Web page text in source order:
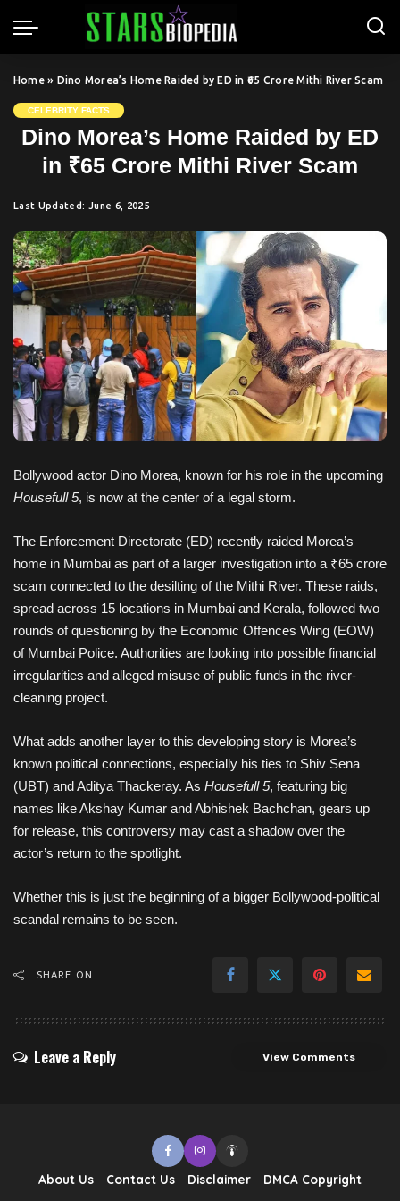
Home» Dino Morea’s Home Raided by ED in ₹65 Crore Mithi River Scam
CELEBRITY FACTS
Dino Morea’s Home Raided by ED
in ₹65 Crore Mithi River Scam
Last Updated: June 6, 2025
Bollywood actor Dino Morea, known for his role in the upcoming
Housefull 5, is now at the center of a legal storm.
The Enforcement Directorate (ED) recently raided Morea’s
home in Mumbai as part of a larger investigation into a ₹65 crore
scam connected to the desilting of the Mithi River. These raids,
spread across 15 locations in Mumbai and Kerala, followed two
rounds of questioning by the Economic Offences Wing (EOW)
of Mumbai Police. Authorities are looking into possible financial
irregularities and alleged misuse of public funds in the river-
cleaning project.
What adds another layer to this developing story is Morea’s
known political connections, especially his ties to Shiv Sena
(UBT) and Aditya Thackeray. As Housefull 5, featuring big
names like Akshay Kumar and Abhishek Bachchan, gears up
for release, this controversy may cast a shadow over the
actor’s return to the spotlight.
Whether this is just the beginning of a bigger Bollywood-political
scandal remains to be seen.
SHARE ON
Leave a Reply View Comments
About Us Contact Us Disclaimer DMCA Copyright